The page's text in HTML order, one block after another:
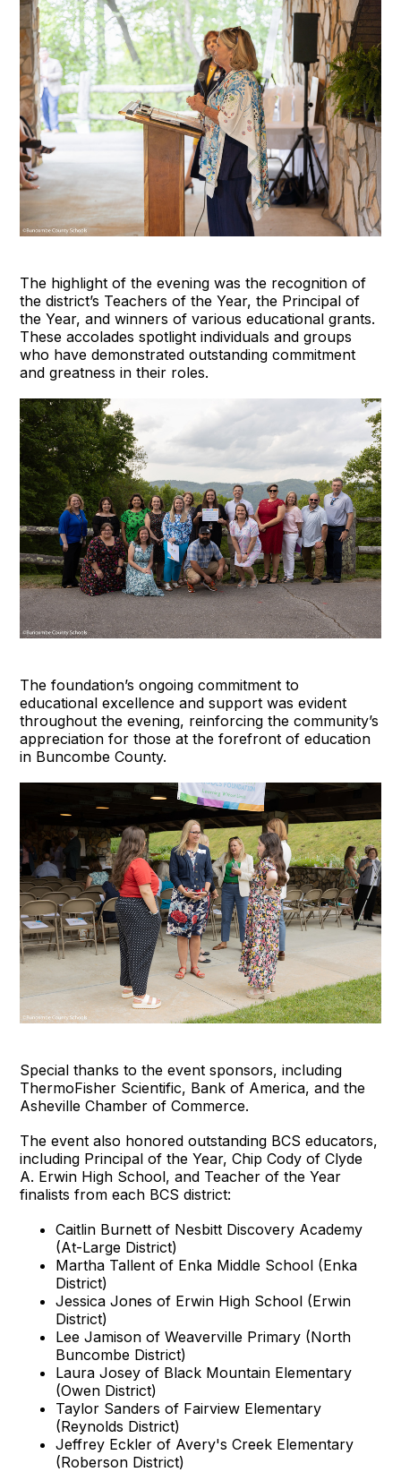
The highlight of the evening was the recognition of
the district’s Teachers of the Year, the Principal of
the Year, and winners of various educational grants.
These accolades spotlight individuals and groups
who have demonstrated outstanding commitment
and greatness in their roles.
The foundation’s ongoing commitment to
educational excellence and support was evident
throughout the evening, reinforcing the community’s
appreciation for those at the forefront of education
in Buncombe County.
Special thanks to the event sponsors, including
ThermoFisher Scientific, Bank of America, and the
Asheville Chamber of Commerce.
The event also honored outstanding BCS educators,
including Principal of the Year, Chip Cody of Clyde
A. Erwin High School, and Teacher of the Year
finalists from each BCS district:
Caitlin Burnett of Nesbitt Discovery Academy
(At-Large District)
Martha Tallent of Enka Middle School (Enka
District)
Jessica Jones of Erwin High School (Erwin
District)
Lee Jamison of Weaverville Primary (North
Buncombe District)
Laura Josey of Black Mountain Elementary
(Owen District)
Taylor Sanders of Fairview Elementary
(Reynolds District)
Jeffrey Eckler of Avery's Creek Elementary
(Roberson District)